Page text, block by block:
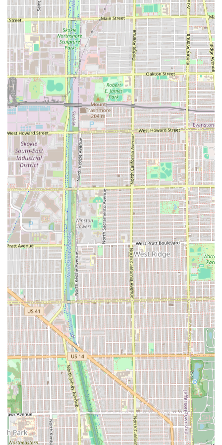
The unique advantages of choosing Hair by Nicole Keenen
are rooted in the personalized, expert, and efficient client
experience:
Exceptional Consistency and Listening Skills:
Customers repeatedly cite Nicole’s ability to "always on
point" and listen attentively to requests and photos, a
rare and highly valued trait in a hair stylist.
Intimate Studio Environment:Operating from Studio
#1 provides a clean, cute, and private space, offering a
relaxing, one-on-one appointment without the noise
and distractions of a large, multi-chair salon.
Expert Efficiency:Nicole is noted for being "quick"
while maintaining high quality, ensuring clients receive
excellent results without unnecessary delays. This
makes booking with her ideal for busy Illinois
professionals.
Strong Client Relationship:Appointments feel like
"hanging out with a good friend," fostering a
comfortable, welcoming atmosphere that encourages
long-term client loyalty, with many clients staying with
her for over four years.
Focus on Fundamentals:By specializing in precision
cutting, Nicole ensures mastery over the most critical
aspects of hair health and style, making her the expert
choice for consistent, beautiful haircuts and perfect
trims.
Targeted Maintenance:The availability of quick services
like **Bang Trim/Neck Cleanup** allows clients to
maintain their look perfectly between major
appointments, ensuring their style always looks fresh.
Contact Information
For Illinois clients ready to book their next appointment or
consultation, Hair by Nicole Keenen can be reached via the
contact details below. Booking in advance is highly
recommended to secure a spot with this sought-after
stylist.
Address:3020 W Armitage Ave Studio #1, Chicago, IL
60647, USA